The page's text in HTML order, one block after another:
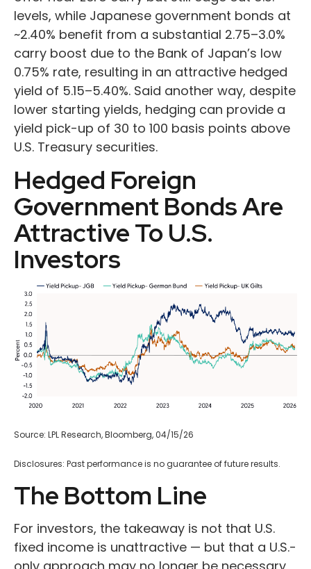
levels, while Japanese government bonds at
~2.40% benefit from a substantial 2.75–3.0%
carry boost due to the Bank of Japan’s low
0.75% rate, resulting in an attractive hedged
yield of 5.15–5.40%. Said another way, despite
lower starting yields, hedging can provide a
yield pick-up of 30 to 100 basis points above
U.S. Treasury securities.
Hedged Foreign
Government Bonds Are
Attractive To U.S.
Investors
Source: LPL Research, Bloomberg, 04/15/26
Disclosures: Past performance is no guarantee of future results.
The Bottom Line
For investors, the takeaway is not that U.S.
fixed income is unattractive — but that a U.S.-